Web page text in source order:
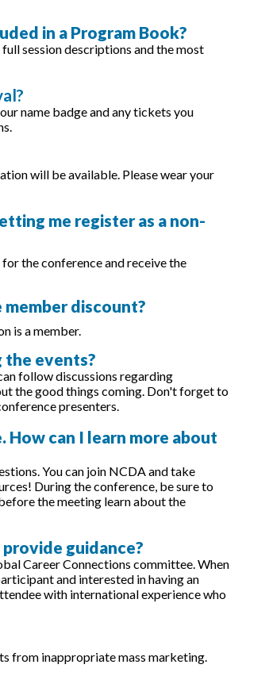
in a Program Book?
session descriptions and the most
name badge and any tickets you
will be available. Please wear your
me register as a non-
the conference and receive the
discount?
is a member.
the events?
follow discussions regarding
the good things coming. Don't forget to
presenters.
How can I learn more about
You can join NCDA and take
During the conference, be sure to
the meeting learn about the
guidance?
Career Connections committee. When
and interested in having an
with international experience who
from inappropriate mass marketing.